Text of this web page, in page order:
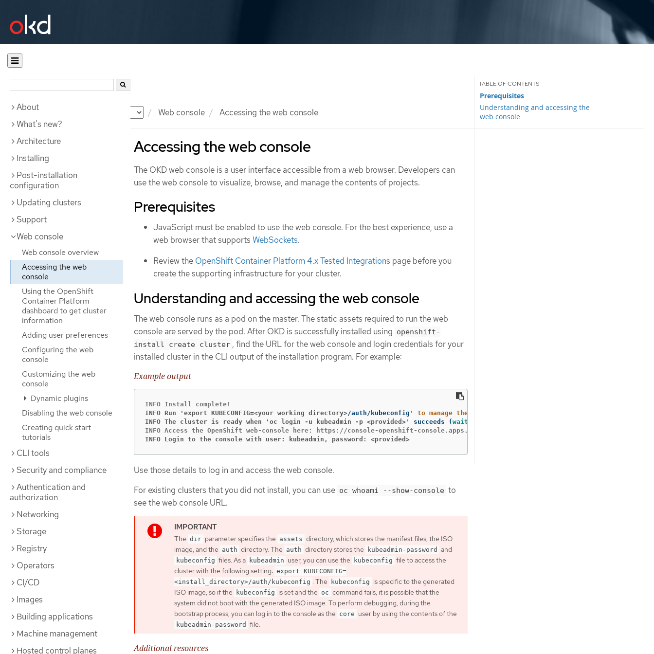
Documentation Web console Accessing the web console
About
What's new?
Architecture
Installing
Post-installation
configuration
Updating clusters
Support
Web console
Web console overview
Accessing the web
console
Using the OpenShift
Container Platform
dashboard to get cluster
information
Adding user preferences
Configuring the web
console
Customizing the web
console
Dynamic plugins
Disabling the web console
Creating quick start
tutorials
CLI tools
Security and compliance
Authentication and
authorization
Networking
Storage
Registry
Operators
CI/CD
Images
Building applications
Machine management
Hosted control planes
Accessing the web console
Prerequisites
Understanding and accessing the
web console
The OKD web console is a user interface accessible from a web browser. Developers can
use the web console to visualize, browse, and manage the contents of projects.
Prerequisites
JavaScript must be enabled to use the web console. For the best experience, use a
web browser that supports WebSockets.
Review the OpenShift Container Platform 4.x Tested Integrations page before you
create the supporting infrastructure for your cluster.
Understanding and accessing the web console
The web console runs as a pod on the master. The static assets required to run the web
console are served by the pod. After OKD is successfully installed using openshift-
install create cluster , find the URL for the web console and login credentials for your
installed cluster in the CLI output of the installation program. For example:
Example output
INFO Run 'export KUBECONFIG=<your working directory>/auth/kubeconfig ' to manage the cluster with '
INFO The cluster is ready when 'oc login -u kubeadmin -p <provided> ' succeeds (wait
INFO Login to the console with user: kubeadmin, password: <provided>
Use those details to log in and access the web console.
For existing clusters that you did not install, you can use oc whoami --show-console to
see the web console URL.
The dir parameter specifies the assets directory, which stores the manifest files, the ISO
image, and the auth directory. The auth directory stores the kubeadmin-password and
kubeconfig files. As a kubeadmin user, you can use the kubeconfig file to access the
cluster with the following setting: export KUBECONFIG=
<install_directory>/auth/kubeconfig . The kubeconfig is specific to the generated
ISO image, so if the
kubeconfig is set and the oc command fails, it is possible that the
system did not boot with the generated ISO image. To perform debugging, during the
bootstrap process, you can log in to the console as the core user by using the contents of the
kubeadmin-password file.
Additional resources